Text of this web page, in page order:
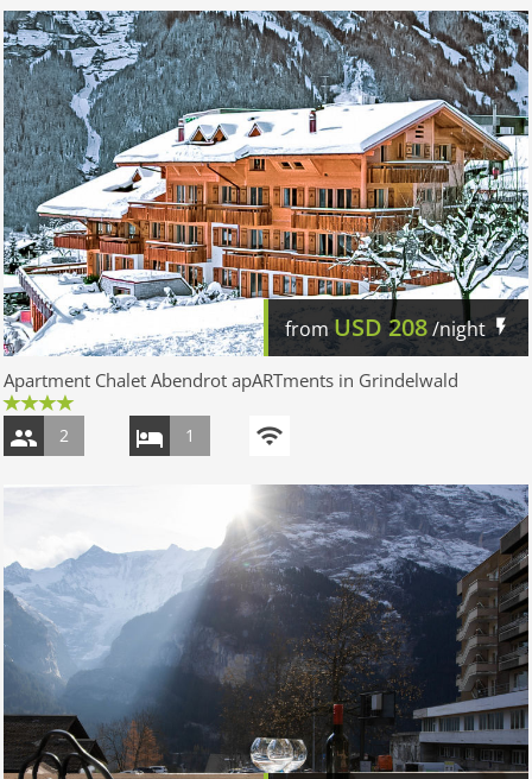
fromUSD 208/night
Apartment Chalet Abendrot apARTments in Grindelwald
2 1